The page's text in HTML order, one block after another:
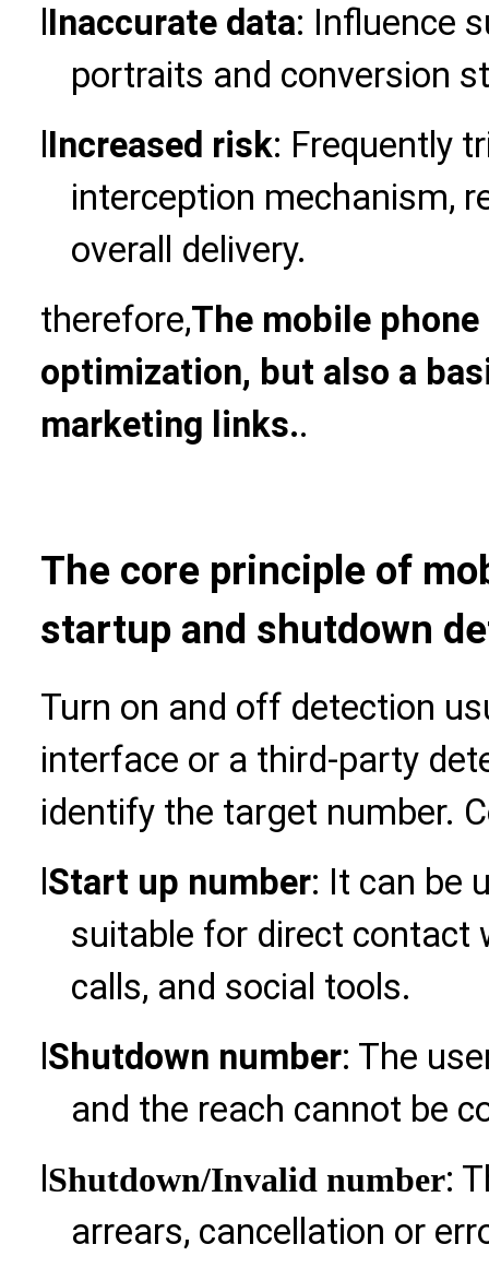
Inaccurate data: Influence
portraits and conversion
Increased risk: Frequently
interception mechanism,
overall delivery.
therefore,The mobile
optimization, but also a
marketing links..
The core principle of
startup and shutdown
Turn on and off detection
interface or a third-party
identify the target number.
Start up number: It can be
suitable for direct contact
calls, and social tools.
Shutdown number: The
and the reach cannot be
Shutdown/Invalid number:
arrears, cancellation or